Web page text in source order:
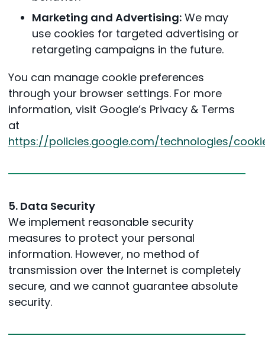
Marketing and Advertising:We may
use cookies for targeted advertising or
retargeting campaigns in the future.
You can manage cookie preferences
through your browser settings. For more
information, visit Google’s Privacy & Terms
at
https://policies.google.com/technologies/
5. Data Security
We implement reasonable security
measures to protect your personal
information. However, no method of
transmission over the Internet is completely
secure, and we cannot guarantee absolute
security.